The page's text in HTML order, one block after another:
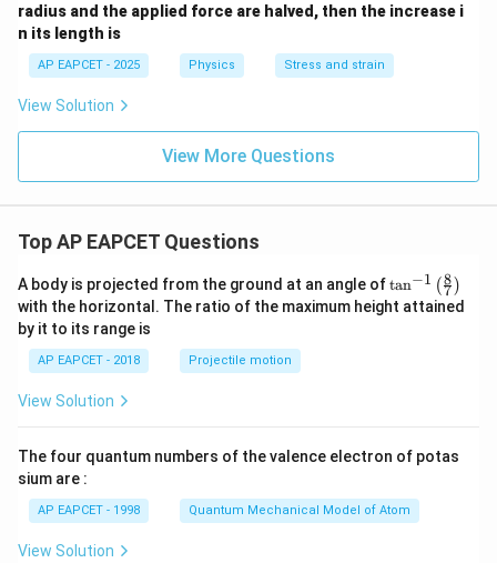
radius and the applied force are halved, then the increase i
n its length is
AP EAPCET - 2025 Physics Stress and strain
View Solution
View More Questions
Top AP EAPCET Questions
A body is projected from the ground at an angle of\ta
n^
{-
\ri
tan−1 (7
8 )
with the horizontal. The ratio of the maximum height attained
by it to its range is
AP EAPCET - 2018 Projectile motion
View Solution
The four quantum numbers of the valence electron of potas
sium are :
AP EAPCET - 1998 Quantum Mechanical Model of Atom
View Solution